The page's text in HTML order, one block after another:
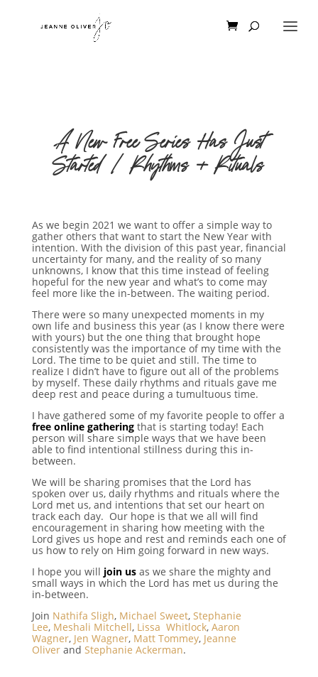
A New Free Series Has Just
Started | Rhythms + Rituals
As we begin 2021 we want to offer a simple way to
gather others that want to start the New Year with
intention. With the division of this past year, financial
uncertainty for many, and the reality of so many
unknowns, I know that this time instead of feeling
hopeful for the new year and what’s to come may
feel more like the in-between. The waiting period.
There were so many unexpected moments in my
own life and business this year (as I know there were
with yours) but the one thing that brought hope
consistently was the importance of my time with the
Lord. The time to be quiet and still. The time to
realize I didn’t have to figure out all of the problems
by myself. These daily rhythms and rituals gave me
deep rest and peace during a tumultuous time.
I have gathered some of my favorite people to offer a
free online gatheringthat is starting today! Each
person will share simple ways that we have been
able to find intentional stillness during this in-
between.
We will be sharing promises that the Lord has
spoken over us, daily rhythms and rituals where the
Lord met us, and intentions that set our heart on
track each day. Our hope is that we all will find
encouragement in sharing how meeting with the
Lord gives us hope and rest and reminds each one of
us how to rely on Him going forward in new ways.
I hope you will join usas we share the mighty and
small ways in which the Lord has met us during the
in-between.
Join Nathifa Sligh, Michael Sweet, Stephanie
Lee, Meshali Mitchell, Lissa Whitlock, Aaron
Wagner, Jen Wagner, Matt Tommey, Jeanne
Oliverand Stephanie Ackerman.